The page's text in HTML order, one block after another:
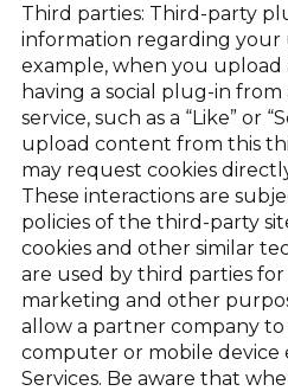
Third parties: Third-party
information regarding your
example, when you upload
having a social plug-in
service, such as a “Like” or
upload content from this
may request cookies
These interactions are
policies of the third-party
cookies and other similar
are used by third parties
marketing and other
allow a partner company
computer or mobile device
Services. Be aware that